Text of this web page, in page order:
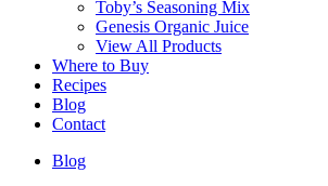
Toby’s Seasoning Mix
Genesis Organic Juice
View All Products
Where to Buy
Recipes
Blog
Contact
Blog